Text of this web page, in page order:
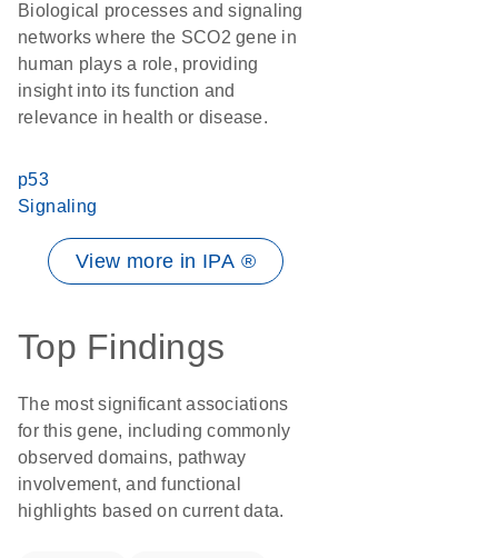
Biological processes and signaling
networks where the SCO2 gene in
human plays a role, providing
insight into its function and
relevance in health or disease.
p53
Signaling
View more in IPA ®
Top Findings
The most significant associations
for this gene, including commonly
observed domains, pathway
involvement, and functional
highlights based on current data.